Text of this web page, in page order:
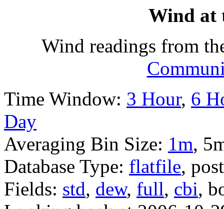
Wind at
Wind readings from
Time Window: 3 Hour, 6
Day
Averaging Bin Size: 1m,
Database Type: flatfile,
Fields: std, dew, full, cbi,